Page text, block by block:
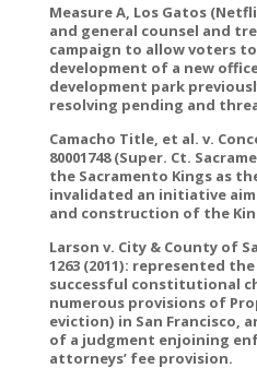
Measure A, Los Gatos
and general counsel and
campaign to allow voters
development of a new
development park
resolving pending and
Camacho Title, et al. v.
80001748 (Super. Ct.
the Sacramento Kings as
invalidated an initiative
and construction of the
Larson v. City & County of
1263 (2011): represented
successful constitutional
numerous provisions of
eviction) in San Francisco,
of a judgment enjoining
attorneys’ fee provision.